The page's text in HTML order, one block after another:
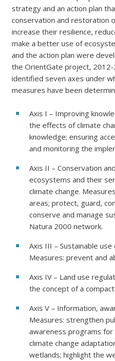
strategy and an action plan
conservation and restoration
increase their resilience,
make a better use of
and the action plan were
the OrientGate project,
identified seven axes under
measures have been
Axis I – Improving
the effects of climate
knowledge; ensuring
and monitoring the
Axis II – Conservation
ecosystems and their
climate change.
areas; protect, guard,
conserve and manage
Natura 2000 network.
Axis III – Sustainable
Measures: prevent and
Axis IV – Land use
the concept of a
Axis V – Information,
Measures: strengthen
awareness programs for
climate change
wetlands; highlight the